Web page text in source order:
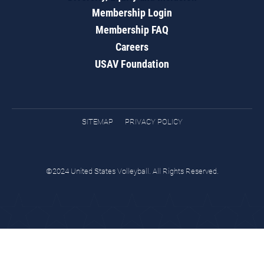
Membership Login
Membership FAQ
Careers
USAV Foundation
SITEMAP PRIVACY POLICY
©2024 United States Volleyball. All Rights Reserved.